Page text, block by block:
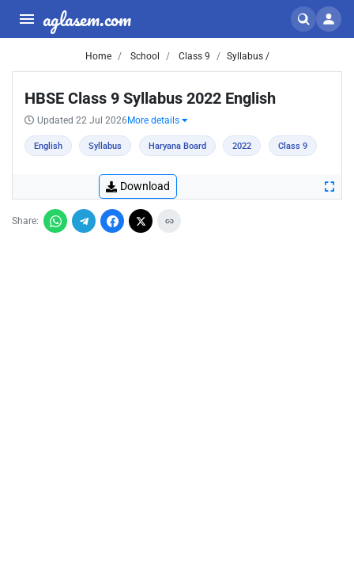
aglasem.com
Home School Class 9 Syllabus /
HBSE Class 9 Syllabus 2022 English
Updated 22 Jul 2026 More details
English Syllabus Haryana Board 2022 Class 9
Download
Share: